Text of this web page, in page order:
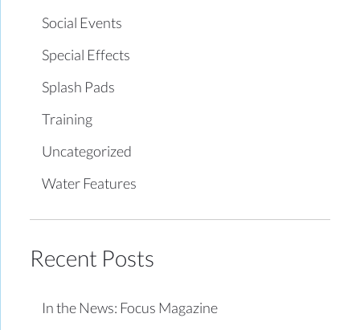
Social Events
Special Effects
Splash Pads
Training
Uncategorized
Water Features
Recent Posts
In the News: Focus Magazine